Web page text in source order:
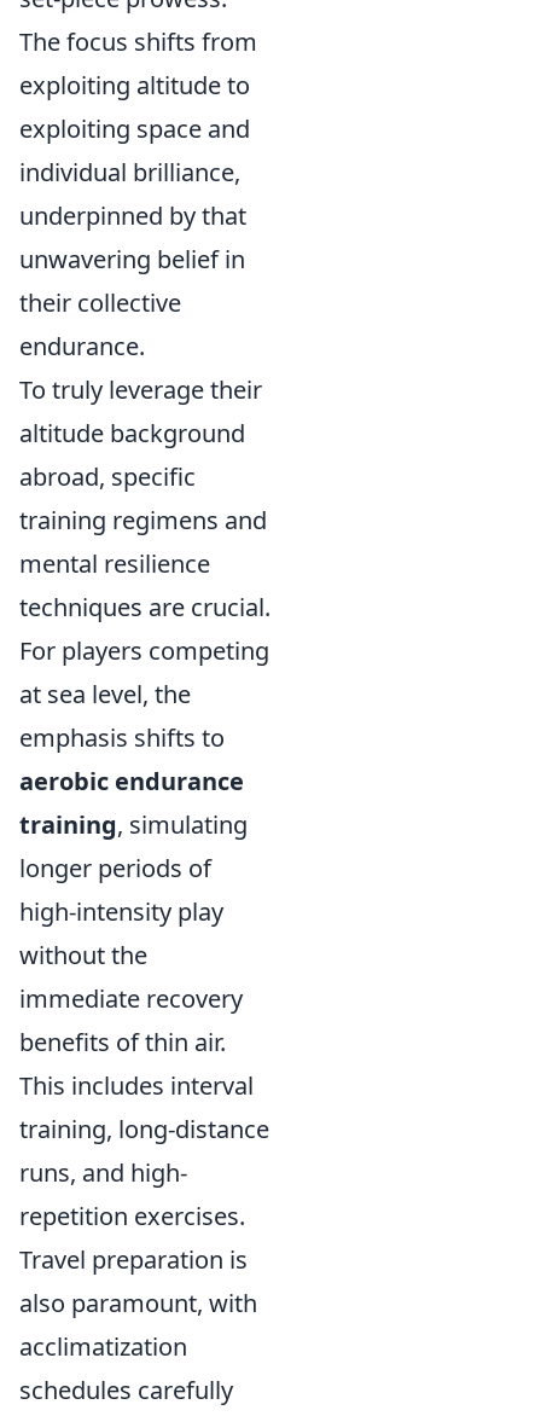
The focus shifts from
exploiting altitude to
exploiting space and
individual brilliance,
underpinned by that
unwavering belief in
their collective
endurance.
To truly leverage their
altitude background
abroad, specific
training regimens and
mental resilience
techniques are crucial.
For players competing
at sea level, the
emphasis shifts to
aerobic endurance
training, simulating
longer periods of
high-intensity play
without the
immediate recovery
benefits of thin air.
This includes interval
training, long-distance
runs, and high-
repetition exercises.
Travel preparation is
also paramount, with
acclimatization
schedules carefully